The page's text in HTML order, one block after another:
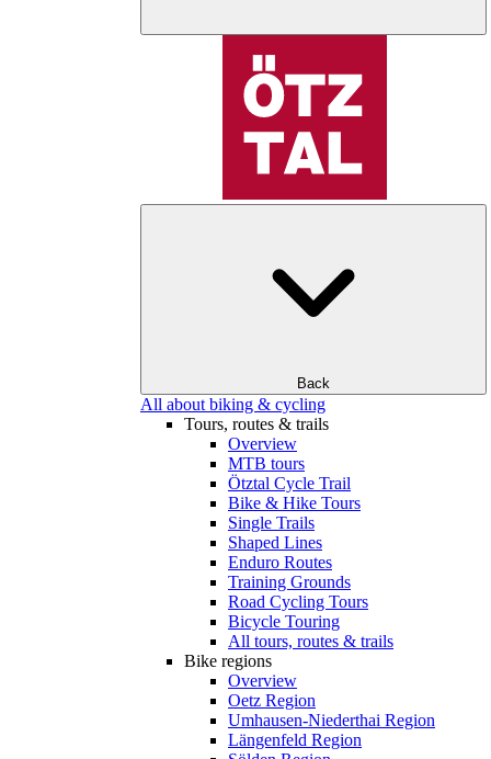
Back
All about biking & cycling
Tours, routes & trails
Overview
MTB tours
Ötztal Cycle Trail
Bike & Hike Tours
Single Trails
Shaped Lines
Enduro Routes
Training Grounds
Road Cycling Tours
Bicycle Touring
All tours, routes & trails
Bike regions
Overview
Oetz Region
Umhausen-Niederthai Region
Längenfeld Region